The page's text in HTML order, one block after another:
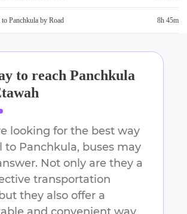
to Panchkula by Road 8h 45m
to reach Panchkula
looking for the best way
to Panchkula, buses may
Not only are they a
transportation
they also offer a